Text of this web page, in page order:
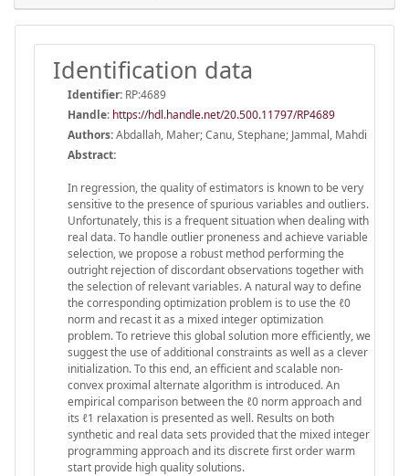
Identification data
Identifier: RP:4689
Handle: https://hdl.handle.net/20.500.11797/RP4689
Authors:Abdallah, Maher; Canu, Stephane; Jammal, Mahdi
Abstract:
In regression, the quality of estimators is known to be very
sensitive to the presence of spurious variables and outliers.
Unfortunately, this is a frequent situation when dealing with
real data. To handle outlier proneness and achieve variable
selection, we propose a robust method performing the
outright rejection of discordant observations together with
the selection of relevant variables. A natural way to define
the corresponding optimization problem is to use the ℓ0
norm and recast it as a mixed integer optimization
problem. To retrieve this global solution more efficiently, we
suggest the use of additional constraints as well as a clever
initialization. To this end, an efficient and scalable non-
convex proximal alternate algorithm is introduced. An
empirical comparison between the ℓ0 norm approach and
its ℓ1 relaxation is presented as well. Results on both
synthetic and real data sets provided that the mixed integer
programming approach and its discrete first order warm
start provide high quality solutions.